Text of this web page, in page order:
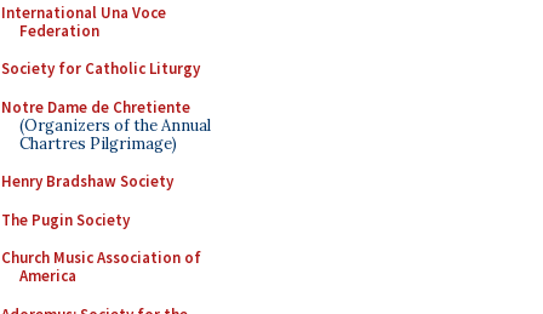
International Una Voce
Federation
Society for Catholic Liturgy
Notre Dame de Chretiente
(Organizers of the Annual
Chartres Pilgrimage)
Henry Bradshaw Society
The Pugin Society
Church Music Association of
America